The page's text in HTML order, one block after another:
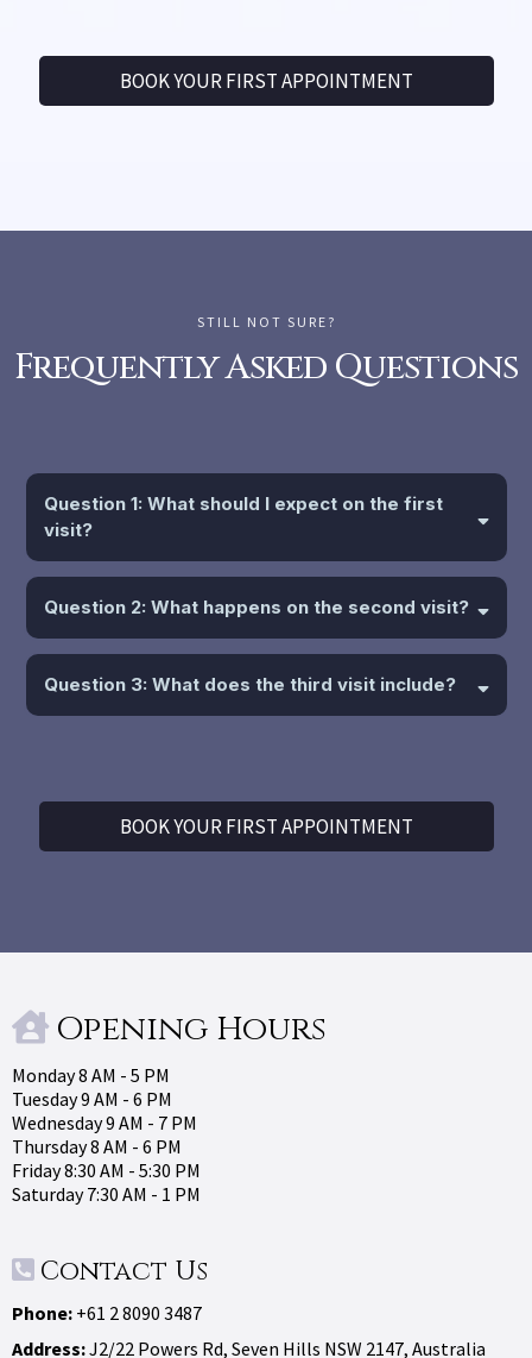
BOOK YOUR FIRST APPOINTMENT
STILL NOT SURE?
Frequently Asked Questions
Question 1: What should I expect on the first
visit?
Question 2: What happens on the second visit?
Question 3: What does the third visit include?
BOOK YOUR FIRST APPOINTMENT
Opening Hours
Monday 8 AM - 5 PM
Tuesday 9 AM - 6 PM
Wednesday 9 AM - 7 PM
Thursday 8 AM - 6 PM
Friday 8:30 AM - 5:30 PM
Saturday 7:30 AM - 1 PM
Contact Us
Phone: +61 2 8090 3487
Address:J2/22 Powers Rd, Seven Hills NSW 2147, Australia